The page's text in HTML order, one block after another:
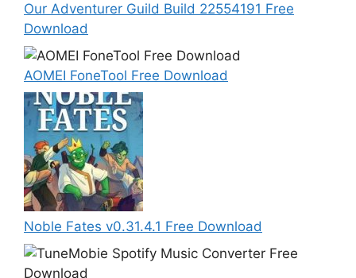
Our Adventurer Guild Build 22554191 Free
Download
AOMEI FoneTool Free Download
Noble Fates v0.31.4.1 Free Download